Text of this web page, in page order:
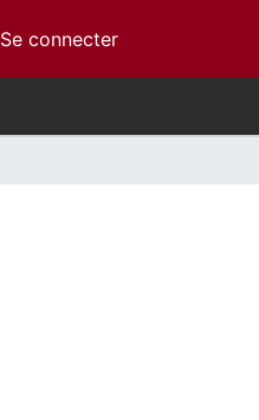
Se connecter(current)